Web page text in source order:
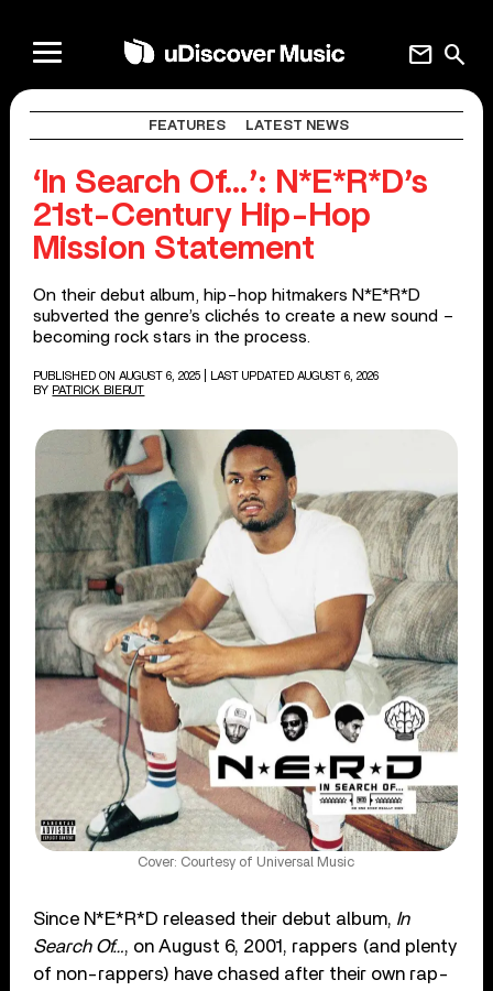
search
mail
FEATURES LATEST NEWS
‘In Search Of…’: N*E*R*D’s
21st-Century Hip-Hop
Mission Statement
On their debut album, hip-hop hitmakers N*E*R*D
subverted the genre’s clichés to create a new sound –
becoming rock stars in the process.
PUBLISHED ON AUGUST 6, 2025
| LAST UPDATED AUGUST 6, 2026
BY PATRICK BIERUT
Cover: Courtesy of Universal Music
Since N*E*R*D released their debut album, In
Search Of…, on August 6, 2001, rappers (and plenty
of non-rappers) have chased after their own rap-